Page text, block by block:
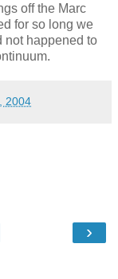
off the Marc
for so long we
not happened to
2004
›